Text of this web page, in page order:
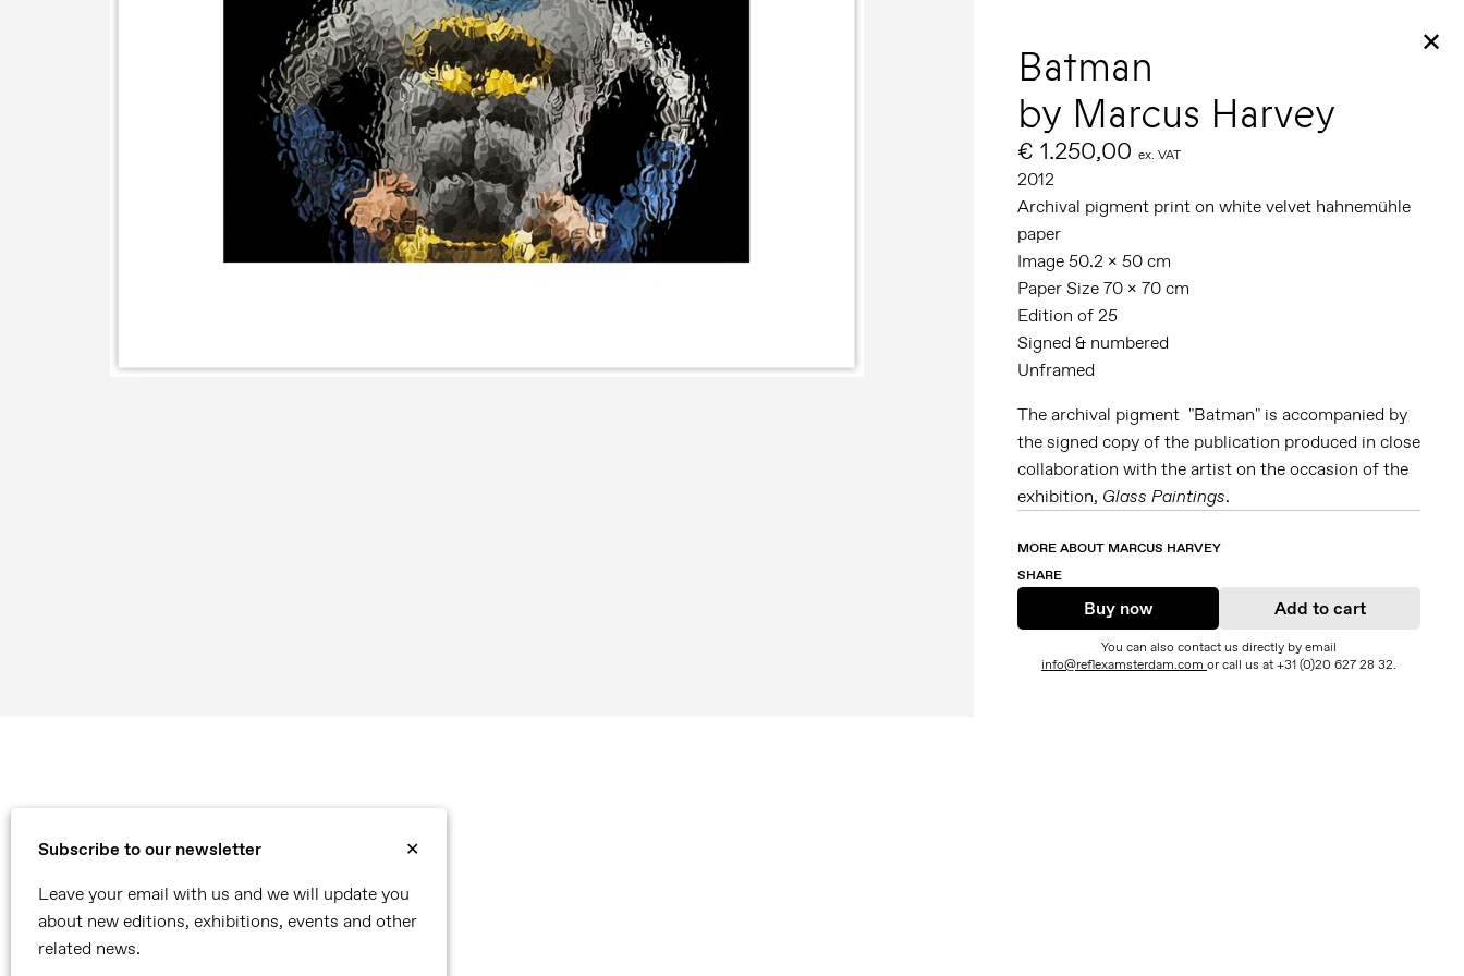
Subscribe to our newsletter
✕
Leave your email with us and we will update you
about new editions, exhibitions, events and other
related news.
✕
Batman
by Marcus Harvey
€ 1.250,00 ex. VAT
2012
Archival pigment print on white velvet hahnemühle
paper
Image 50.2 x 50 cm
Paper Size 70 x 70 cm
Edition of 25
Signed & numbered
Unframed
The archival pigment "Batman" is accompanied by
the signed copy of the publication produced in close
collaboration with the artist on the occasion of the
exhibition, Glass Paintings.
MORE ABOUT MARCUS HARVEY
SHARE
Buy now Add to cart
You can also contact us directly by email
info@reflexamsterdam.com or call us at +31 (0)20 627 28 32.